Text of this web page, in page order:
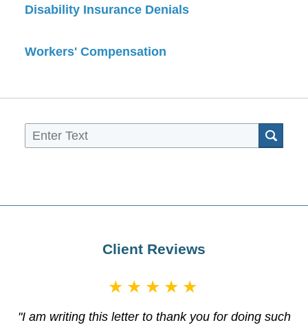
Disability Insurance Denials
Workers' Compensation
Client Reviews
★★★★★
"I am writing this letter to thank you for doing such